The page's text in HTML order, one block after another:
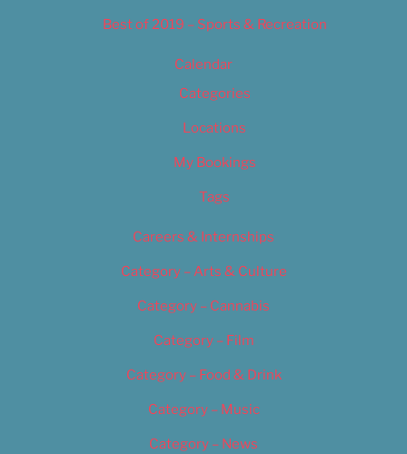
Best of 2019 – Sports & Recreation
Calendar
Categories
Locations
My Bookings
Tags
Careers & Internships
Category – Arts & Culture
Category – Cannabis
Category – Film
Category – Food & Drink
Category – Music
Category – News